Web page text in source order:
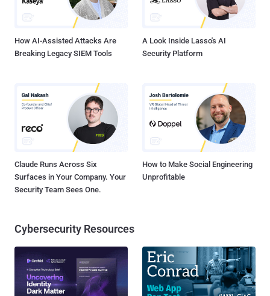
very realistic-looking mockup of a YouTube page, where the
hackers will try to imme...
How AI-Assisted Attacks Are
Breaking Legacy SIEM Tools
A Look Inside Lasso's AI
Security Platform
Claude Runs Across Six
Surfaces in Your Company. Your
Security Team Sees One.
How to Make Social Engineering
Unprofitable
Cybersecurity Resources